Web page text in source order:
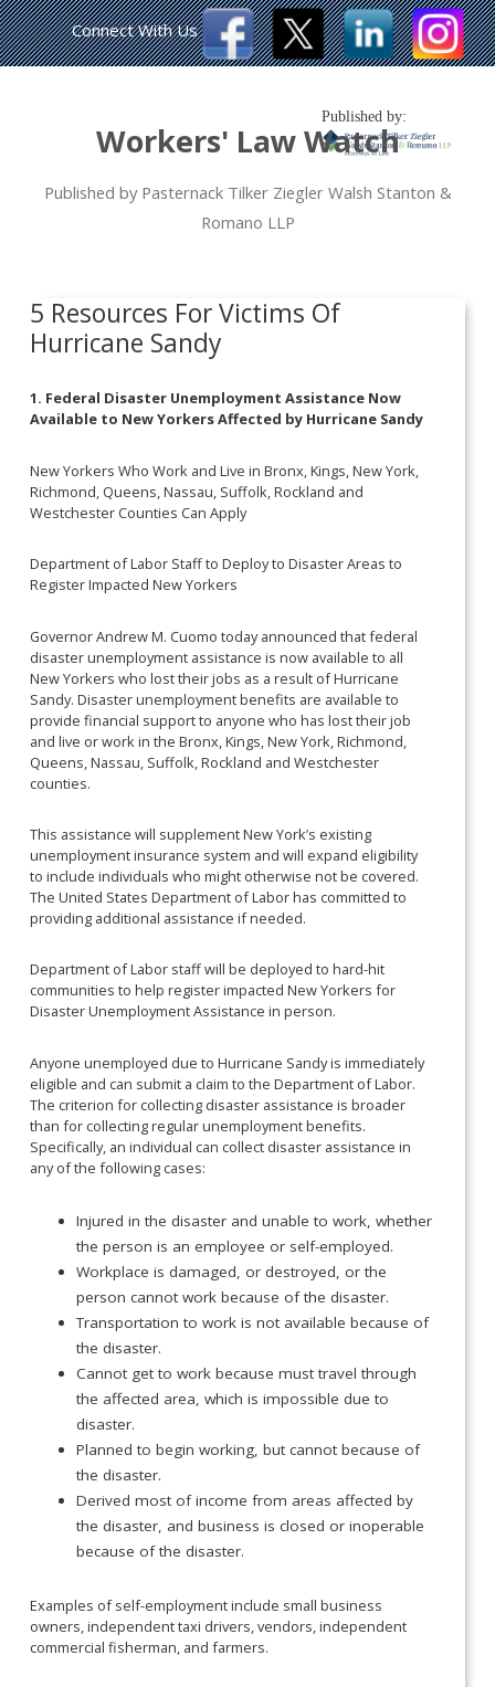
Workers' Law Watch
Published by Pasternack Tilker Ziegler Walsh Stanton &
Romano LLP
Published by:
Connect With Us
5 Resources For Victims Of
Hurricane Sandy
1. Federal Disaster Unemployment Assistance Now
Available to New Yorkers Affected by Hurricane Sandy
New Yorkers Who Work and Live in Bronx, Kings, New York,
Richmond, Queens, Nassau, Suffolk, Rockland and
Westchester Counties Can Apply
Department of Labor Staff to Deploy to Disaster Areas to
Register Impacted New Yorkers
Governor Andrew M. Cuomo today announced that federal
disaster unemployment assistance is now available to all
New Yorkers who lost their jobs as a result of Hurricane
Sandy. Disaster unemployment benefits are available to
provide financial support to anyone who has lost their job
and live or work in the Bronx, Kings, New York, Richmond,
Queens, Nassau, Suffolk, Rockland and Westchester
counties.
This assistance will supplement New York’s existing
unemployment insurance system and will expand eligibility
to include individuals who might otherwise not be covered.
The United States Department of Labor has committed to
providing additional assistance if needed.
Department of Labor staff will be deployed to hard-hit
communities to help register impacted New Yorkers for
Disaster Unemployment Assistance in person.
Anyone unemployed due to Hurricane Sandy is immediately
eligible and can submit a claim to the Department of Labor.
The criterion for collecting disaster assistance is broader
than for collecting regular unemployment benefits.
Specifically, an individual can collect disaster assistance in
any of the following cases:
Injured in the disaster and unable to work, whether
the person is an employee or self-employed.
Workplace is damaged, or destroyed, or the
person cannot work because of the disaster.
Transportation to work is not available because of
the disaster.
Cannot get to work because must travel through
the affected area, which is impossible due to
disaster.
Planned to begin working, but cannot because of
the disaster.
Derived most of income from areas affected by
the disaster, and business is closed or inoperable
because of the disaster.
Examples of self-employment include small business
owners, independent taxi drivers, vendors, independent
commercial fisherman, and farmers.